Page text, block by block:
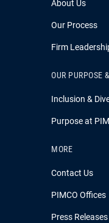
About Us
Our Process
Firm
OUR PURPOSE
Inclusion &
Purpose at
MORE
Contact Us
PIMCO Offices
Press Releases